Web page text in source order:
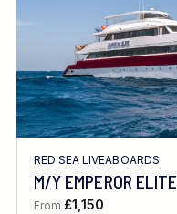
RED SEA LIVEABOARDS
M/Y EMPEROR ELITE
From £1,150